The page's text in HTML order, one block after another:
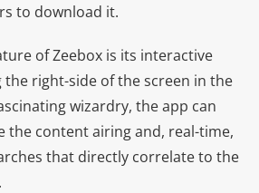
to download it.
of Zeebox is its interactive
right-side of the screen in the
wizardry, the app can
the content airing and, real-time,
that directly correlate to the